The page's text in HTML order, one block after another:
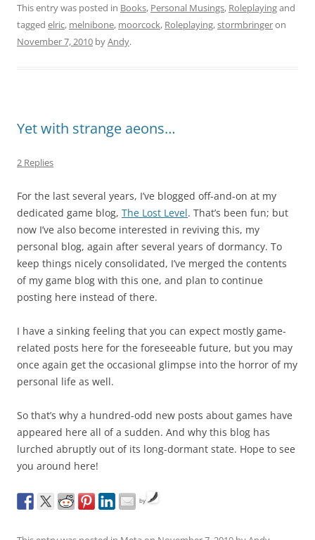
This entry was posted in Books, Personal Musings, Roleplayingand
tagged elric, melnibone, moorcock, Roleplaying,stormbringeron
November 7, 2010 byAndy.
Yet with strange aeons…
2 Replies
For the last several years, I’ve blogged off-and-on at my
dedicated game blog, The Lost Level. That’s been fun; but
now I’ve also become interested in reviving this, my
personal blog, again after several years of dormancy. To
keep things nicely consolidated, I’ve merged the contents
of my game blog with this one, and plan to continue
posting here instead of there.
I have a sinking feeling that you can expect mostly game-
related posts here for the foreseeable future, but you may
once again get the occasional glimpse into the horror of my
personal life as well.
So that’s why a hundred-odd new posts about games have
appeared here all of a sudden. And why this blog has
lurched abruptly out of its long-dormant state. Hope to see
you around here!
by